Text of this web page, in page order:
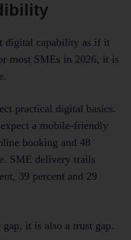
digital capability as if it
most SMEs in 2026, it is
practical digital basics.
a mobile-friendly
booking and 48
SME delivery trails
39 percent and 29
it is also a trust gap.